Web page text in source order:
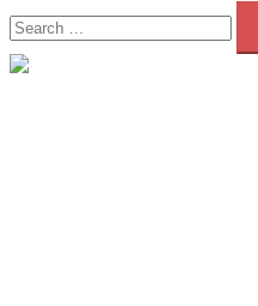
Search
for: